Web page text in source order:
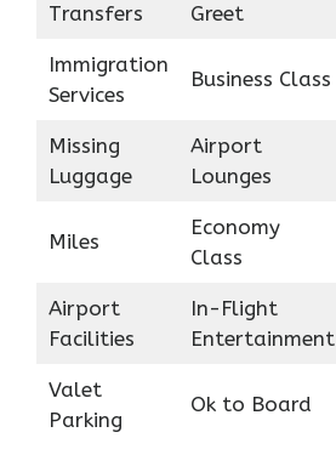
Transfers Greet
Immigration
Services
Business Class
Missing
Luggage
Airport
Lounges
Miles
Economy
Class
Airport
Facilities
In-Flight
Entertainment
Valet
Parking
Ok to Board